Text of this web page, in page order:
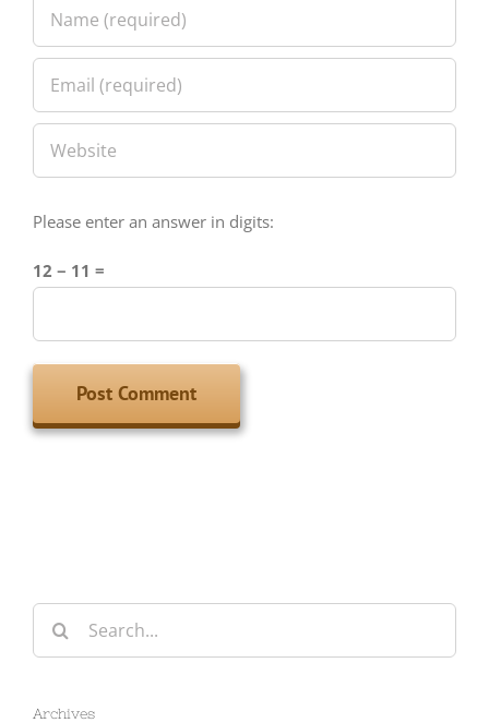
Please enter an answer in digits:
12 − 11 =
Search
for:
Archives